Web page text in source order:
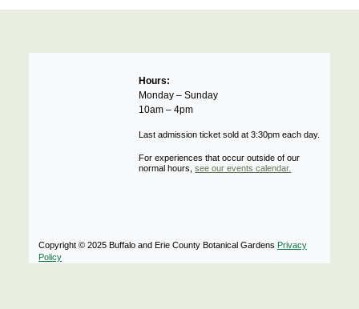
Hours:
Monday – Sunday
10am – 4pm
Last admission ticket sold at 3:30pm each day.
For experiences that occur outside of our
normal hours,see our events calendar.
Copyright © 2025 Buffalo and Erie County Botanical Gardens Privacy
Policy